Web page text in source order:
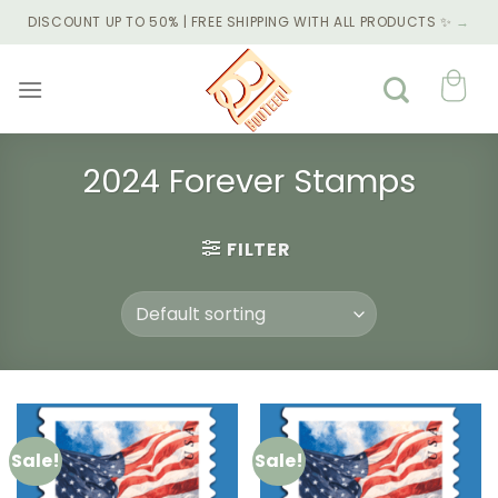
Skip
to
DISCOUNT UP TO 50% | FREE SHIPPING WITH ALL PRODUCTS ✨ →
2024 Forever Stamps
FILTER
Sale! Sale!